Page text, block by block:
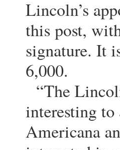
Lincoln’s
this post,
signature. It
6,000.
“The
interesting to
Americana